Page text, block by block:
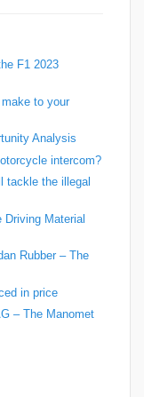
F1 2023
to your
Analysis
intercom?
tackle the illegal
Material
Rubber – The
in price
– The Manomet